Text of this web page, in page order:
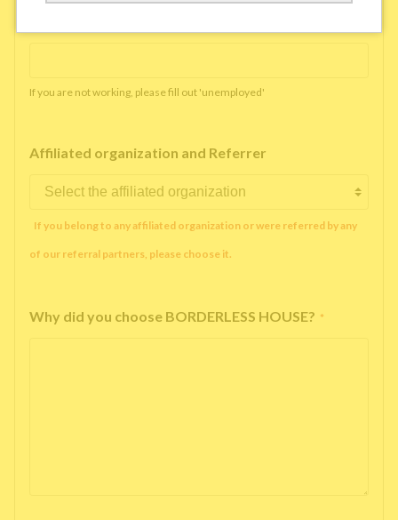
If you are not working, please fill out 'unemployed'
Affiliated organization and Referrer
If you belong to any affiliated organization or were referred by any
of our referral partners, please choose it.
Why did you choose BORDERLESS HOUSE? *